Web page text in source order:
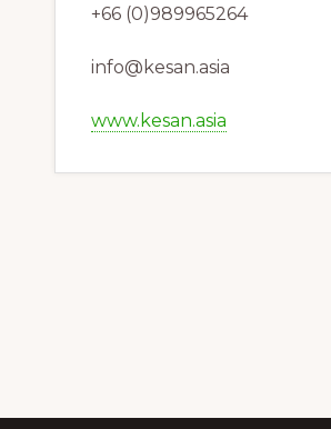
+66 (0)989965264
info@kesan.asia
www.kesan.asia